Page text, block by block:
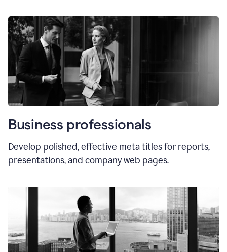
Business professionals
Develop polished, effective meta titles for reports,
presentations, and company web pages.